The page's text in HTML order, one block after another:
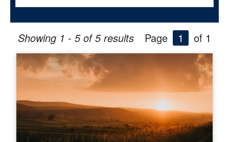
Showing 1 - 5 of 5 results Page 1 of 1